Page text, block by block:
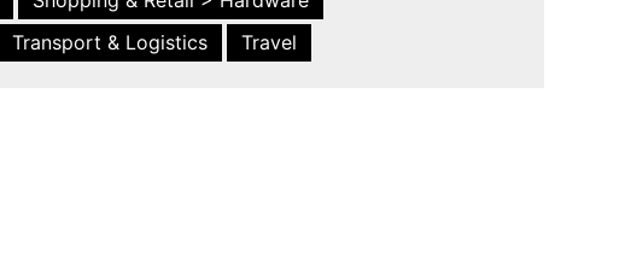
Transport & Logistics Travel